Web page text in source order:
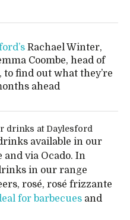
Rachael Winter,
Coombe, head of
find out what they’re
ahead
available in our
and via Ocado. In
in our range
rosé, rosé frizzante
for barbecues and